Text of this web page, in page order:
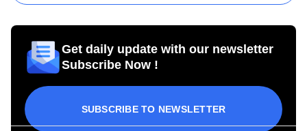
Get daily update with our newsletter
Subscribe Now !
SUBSCRIBE TO NEWSLETTER